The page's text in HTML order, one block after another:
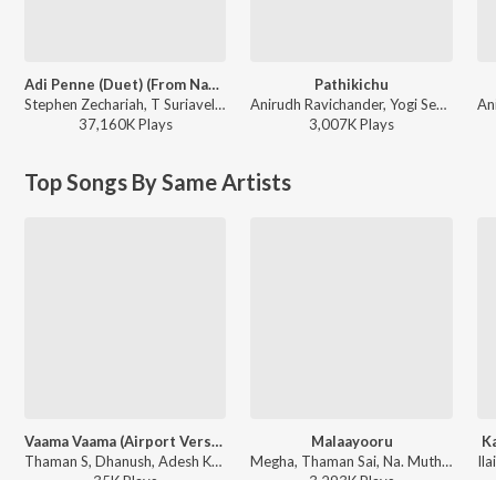
Adi Penne (Duet) (From Naam Series)
Stephen Zechariah, T Suriavelan, Srinisha Jayaseelan - Adi Penne (Duet) (From Naam Series)
37,160KPlays
Pathikichu
Anirudh Ravichander, Yogi Sekar, Amogh Balaji - Vidaamuyarchi
3,007KPlays
Top Songs By Same Artists
Vaama Vaama (Airport Version) (From "Idhayam Murali")
Thaman S, Dhanush, Adesh Krishna - Vaama Vaama (Airport Version) (From "Idhayam Murali")
Malaayooru
Megha, Thaman Sai, Na. Muthukumar - Mambattiyan